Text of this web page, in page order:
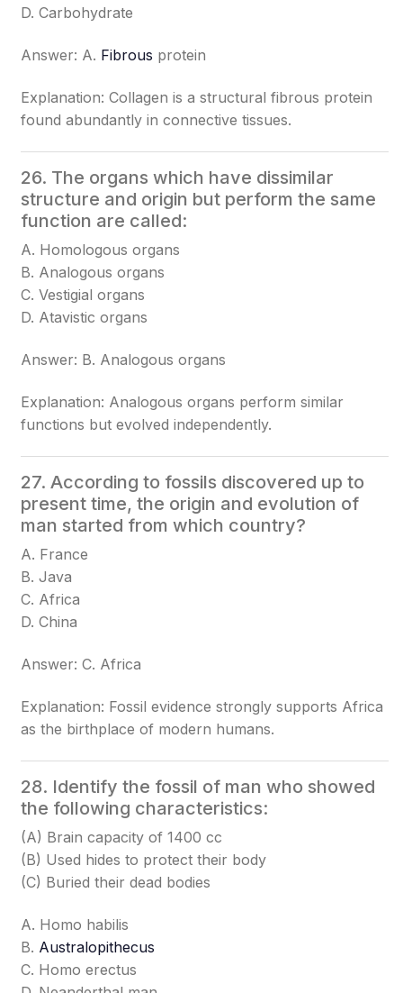
D. Carbohydrate
Answer: A. Fibrous protein
Explanation: Collagen is a structural fibrous protein
found abundantly in connective tissues.
26. The organs which have dissimilar
structure and origin but perform the same
function are called:
A. Homologous organs
B. Analogous organs
C. Vestigial organs
D. Atavistic organs
Answer: B. Analogous organs
Explanation: Analogous organs perform similar
functions but evolved independently.
27. According to fossils discovered up to
present time, the origin and evolution of
man started from which country?
A. France
B. Java
C. Africa
D. China
Answer: C. Africa
Explanation: Fossil evidence strongly supports Africa
as the birthplace of modern humans.
28. Identify the fossil of man who showed
the following characteristics:
(A) Brain capacity of 1400 cc
(B) Used hides to protect their body
(C) Buried their dead bodies
A. Homo habilis
B. Australopithecus
C. Homo erectus